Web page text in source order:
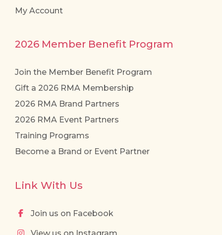
My Account
2026 Member Benefit Program
Join the Member Benefit Program
Gift a 2026 RMA Membership
2026 RMA Brand Partners
2026 RMA Event Partners
Training Programs
Become a Brand or Event Partner
Link With Us
Join us on Facebook